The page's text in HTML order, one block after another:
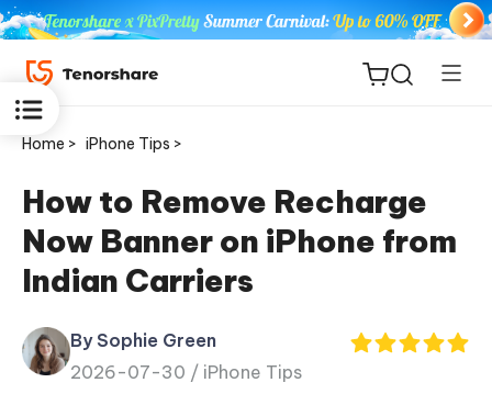
ReiBoot
for iOS
Tenorshare
PDNob
Home > iPhone Tips >
How to Remove Recharge
Now Banner on iPhone from
Indian Carriers
By Sophie Green
2026-07-30 / iPhone Tips